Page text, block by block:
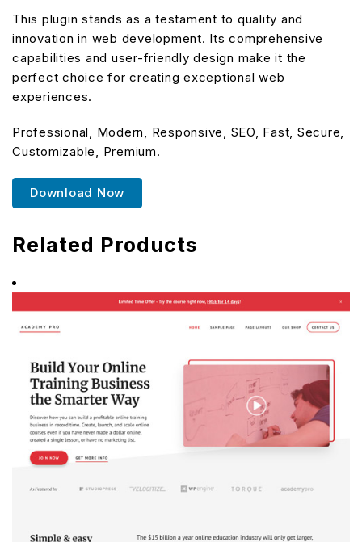
This plugin stands as a testament to quality and
innovation in web development. Its comprehensive
capabilities and user-friendly design make it the
perfect choice for creating exceptional web
experiences.
Professional, Modern, Responsive, SEO, Fast, Secure,
Customizable, Premium.
Download Now
Related Products